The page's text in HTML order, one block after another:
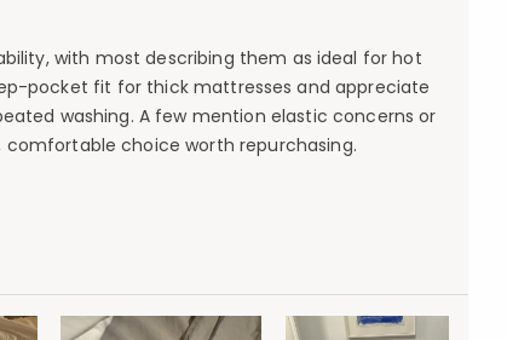
with most describing them as ideal for hot
pocket fit for thick mattresses and appreciate
washing. A few mention elastic concerns or
comfortable choice worth repurchasing.